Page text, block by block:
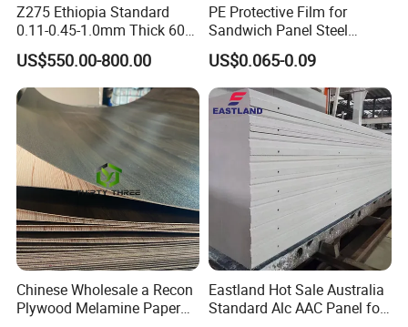
Z275 Ethiopia Standard
0.11-0.45-1.0mm Thick 600-
1000mm Width Galvanized
Steel Sheet /Coil/Strip
Roofing Sheets Raw
Material
US$550.00-800.00
PE Protective Film for
Sandwich Panel Steel
Surface Protector
US$0.065-0.09
Chinese Wholesale a Recon
Plywood Melamine Paper
Eastland Hot Sale Australia
Standard Alc AAC Panel for